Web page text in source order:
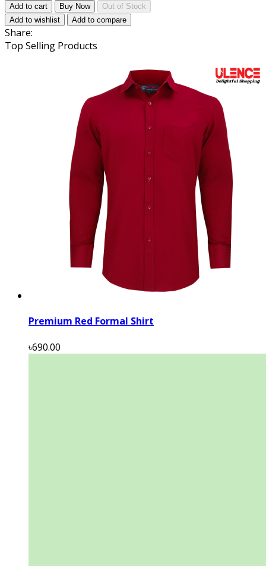
Add to cart Buy Now
Out of Stock
Add to wishlist
Add to compare
Share:
Top Selling Products
Premium Red Formal Shirt
৳690.00